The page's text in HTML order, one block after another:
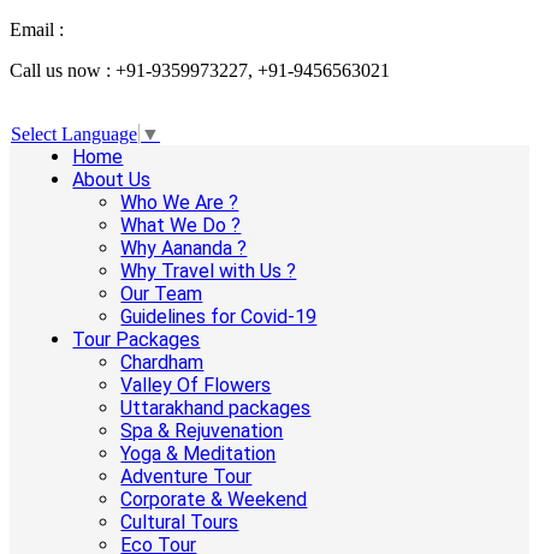
Email :
Call us now : +91-9359973227, +91-9456563021
Select Language ▼
Home
About Us
Who We Are ?
What We Do ?
Why Aananda ?
Why Travel with Us ?
Our Team
Guidelines for Covid-19
Tour Packages
Chardham
Valley Of Flowers
Uttarakhand packages
Spa & Rejuvenation
Yoga & Meditation
Adventure Tour
Corporate & Weekend
Cultural Tours
Eco Tour